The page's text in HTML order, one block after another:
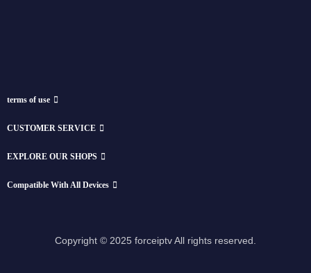
terms of use
CUSTOMER SERVICE
EXPLORE OUR SHOPS
Compatible With All Devices
Copyright © 2025 forceiptv All rights reserved.